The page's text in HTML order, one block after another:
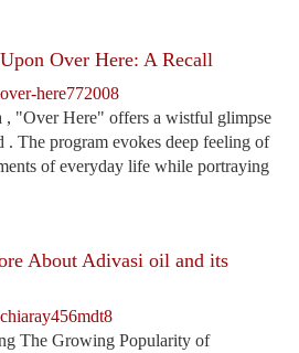
Over Here: A Recall
over-here772008
, "Over Here" offers a wistful glimpse
. The program evokes deep feeling of
of everyday life while portraying
About Adivasi oil and its
chiaray456mdt8
The Growing Popularity of